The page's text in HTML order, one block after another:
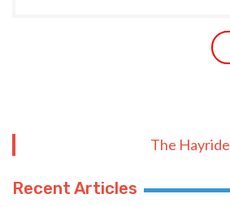
The Hayride
Recent Articles